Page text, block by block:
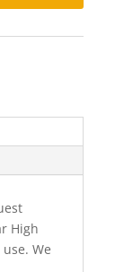
High
We